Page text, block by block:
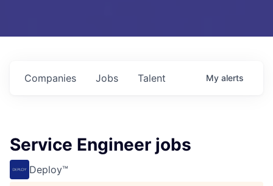
Jobs
Companies Talent My alerts
Service Engineer jobs
Deploy™